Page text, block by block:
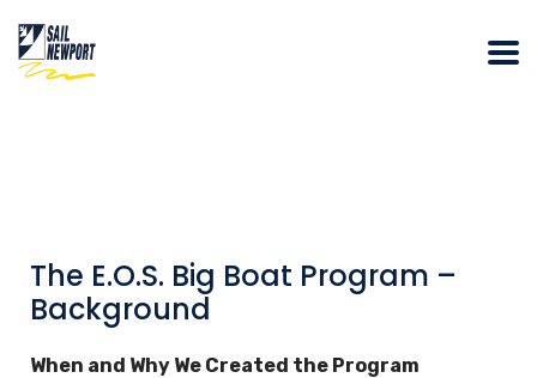
The E.O.S. Big Boat Program –
Background
When and Why We Created the Program